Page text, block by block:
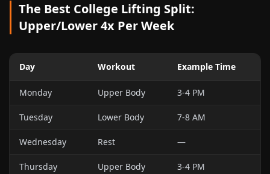
The Best College Lifting Split:
Upper/Lower 4x Per Week
Day Workout Example Time
Monday Upper Body 3-4 PM
Tuesday Lower Body 7-8 AM
Wednesday Rest —
Thursday Upper Body 3-4 PM